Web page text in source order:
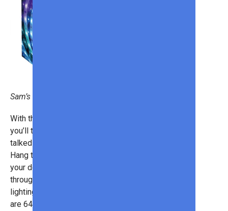
Sam’s Club
With these
you’ll turn your house into the most
talked-about home on the street!
Hang them from the roof, around
your doors and windows, or even
throughout the yard to create a
lighting display like no other. There
are 64 different scene modes to